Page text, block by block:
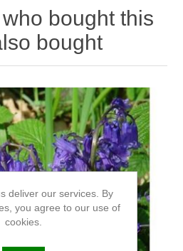
bought this
bought
deliver our services. By
you agree to our use of
cookies.